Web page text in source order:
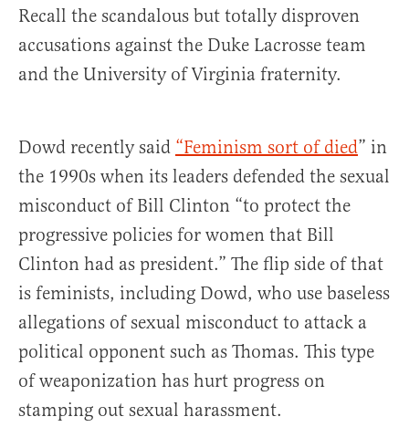
Recall the scandalous but totally disproven
accusations against the Duke Lacrosse team
and the University of Virginia fraternity.
Dowd recently said “Feminism sort of died” in
the 1990s when its leaders defended the sexual
misconduct of Bill Clinton “to protect the
progressive policies for women that Bill
Clinton had as president.” The flip side of that
is feminists, including Dowd, who use baseless
allegations of sexual misconduct to attack a
political opponent such as Thomas. This type
of weaponization has hurt progress on
stamping out sexual harassment.